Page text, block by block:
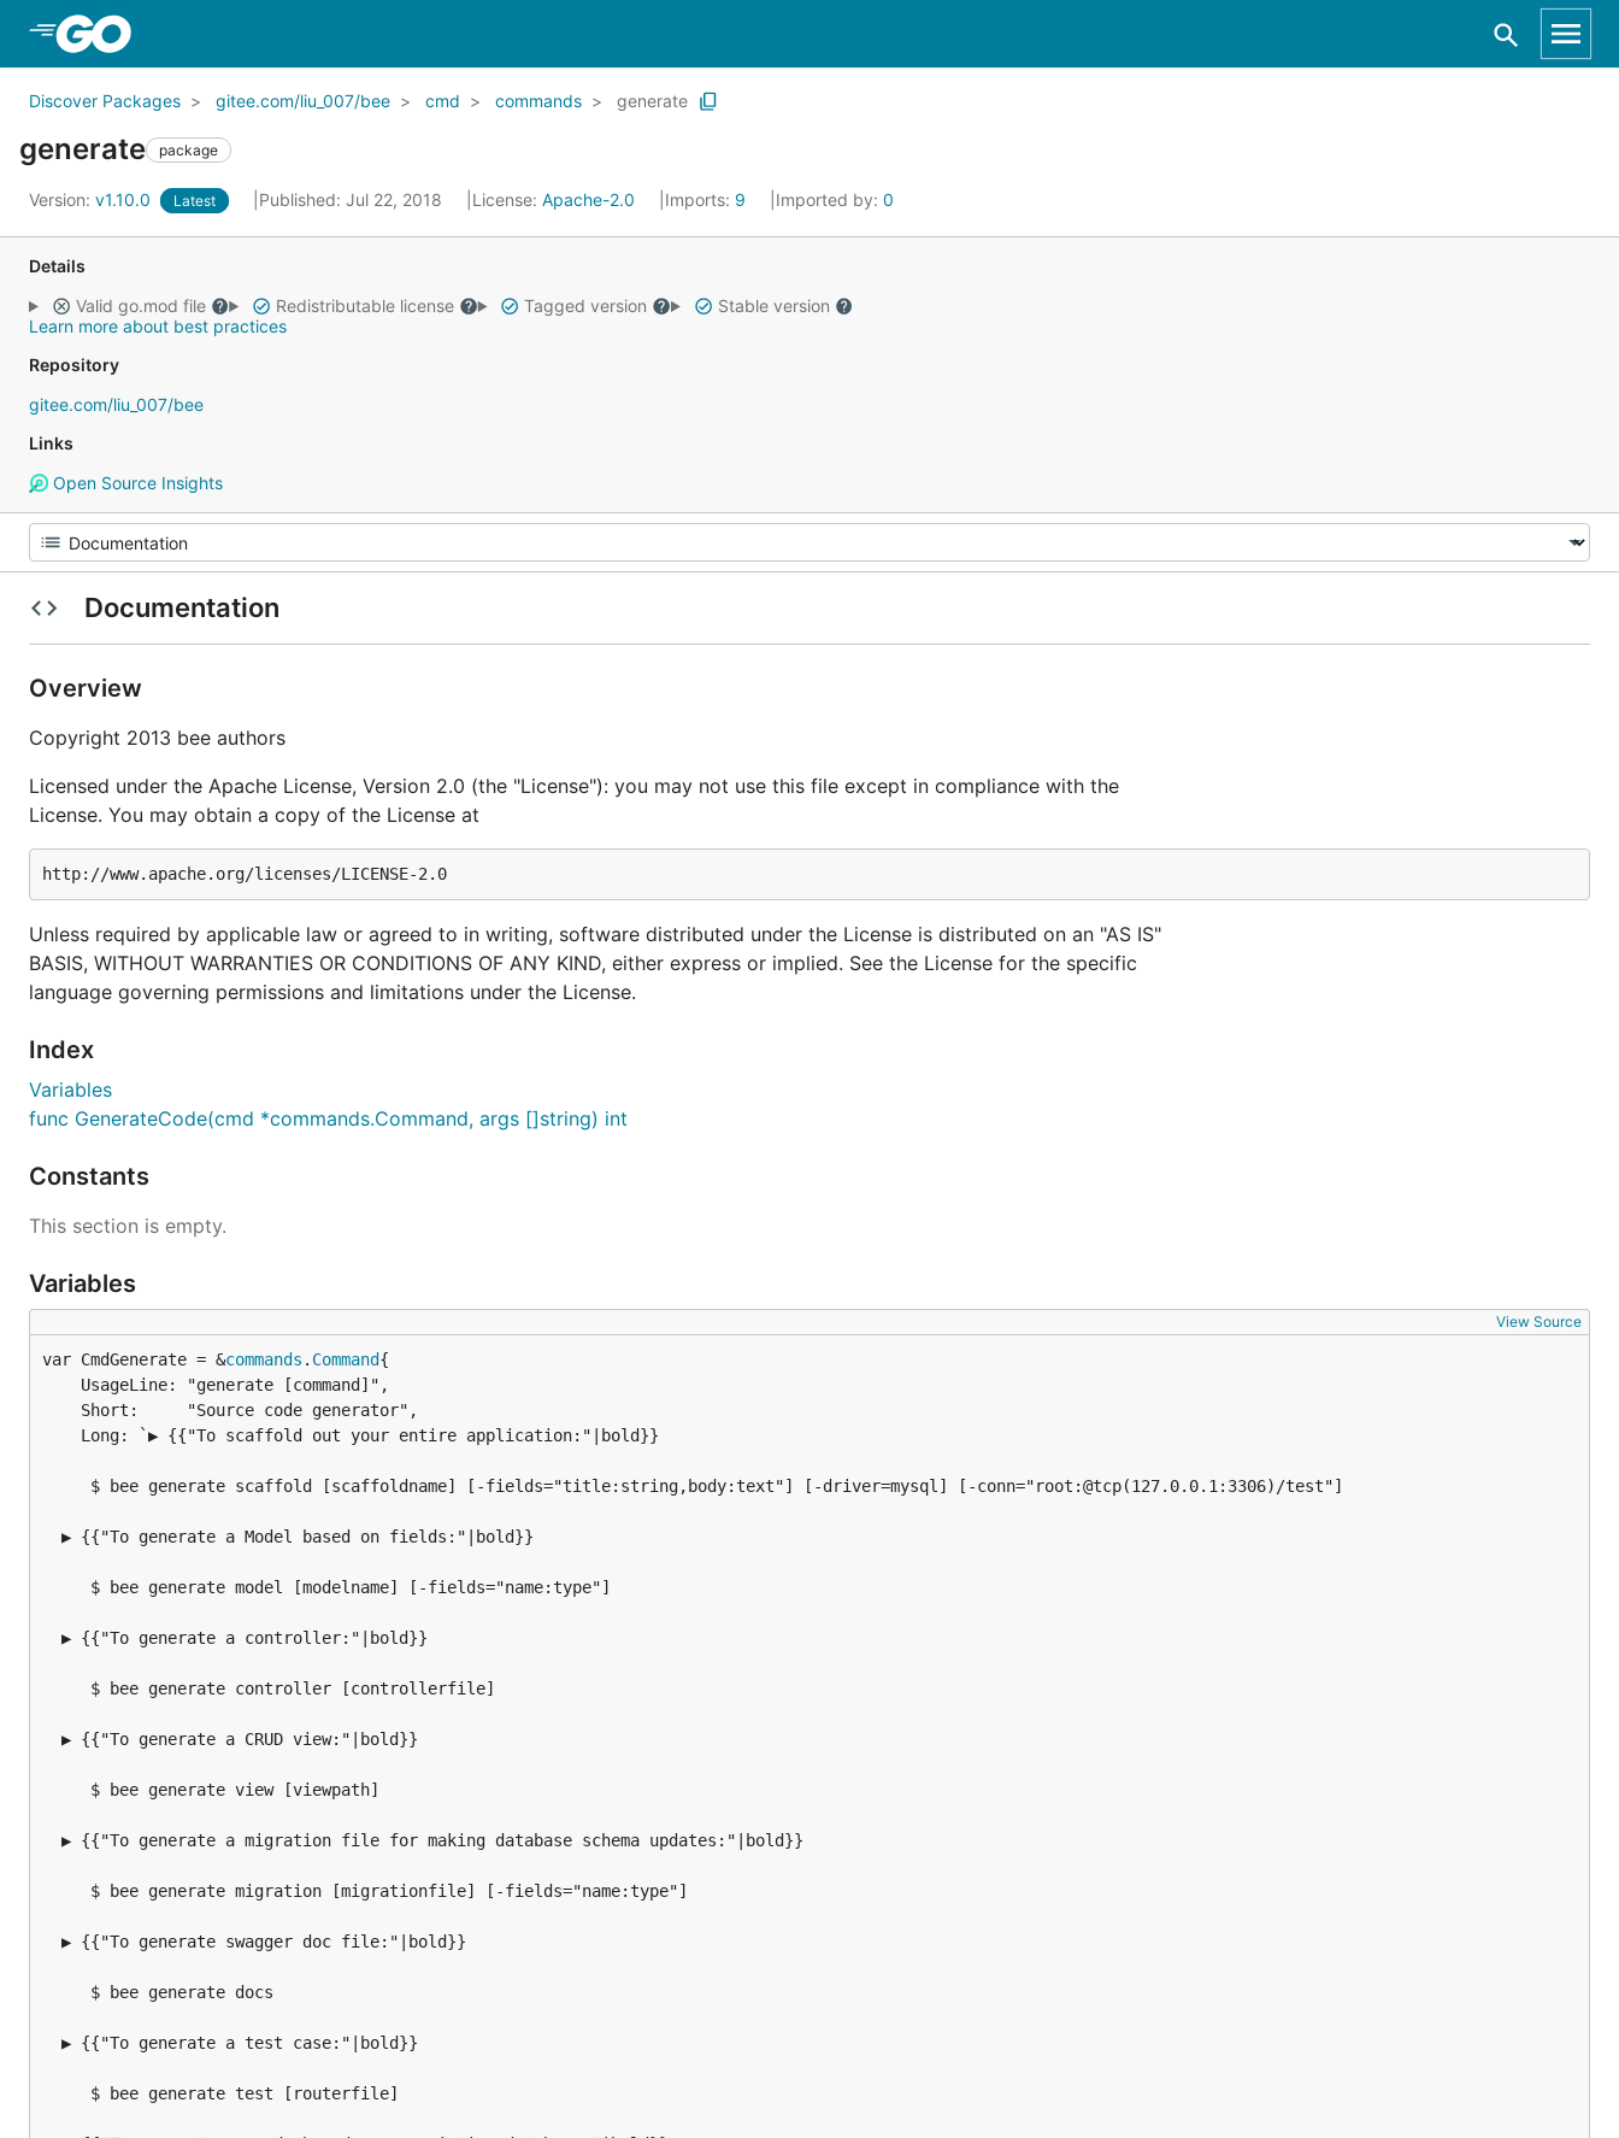
Discover Packages gitee.com/liu_007/bee cmd commands generate
generate package
Version: v1.10.0 Latest Published: Jul 22, 2018 License: Apache-2.0 Imports: 9 Imported by: 0
Details
Valid go.mod file
Redistributable license Tagged version
Stable version
Learn more about best practices
Repository
gitee.com/liu_007/bee
Links
Open Source Insights
Documentation
Overview
Copyright 2013 bee authors
Licensed under the Apache License, Version 2.0 (the "License"): you may not use this file except in compliance with the
License. You may obtain a copy of the License at
Unless required by applicable law or agreed to in writing, software distributed under the License is distributed on an "AS IS"
BASIS, WITHOUT WARRANTIES OR CONDITIONS OF ANY KIND, either express or implied. See the License for the specific
language governing permissions and limitations under the License.
Index
Variables
func GenerateCode(cmd *commands.Command, args []string) int
Constants
This section is empty.
Variables
View Source
var CmdGenerate = &commands . Command
     $ bee generate scaffold [scaffoldname] [-fields="title:string,body:text"] [-driver=mysql] [-conn="root:@tcp(127.0.0.1:3306)/test"]
  ▶ {{"To generate a Model based on fields:"|bold}}
     $ bee generate model [modelname] [-fields="name:type"]
  ▶ {{"To generate a controller:"|bold}}
     $ bee generate controller [controllerfile]
  ▶ {{"To generate a CRUD view:"|bold}}
     $ bee generate view [viewpath]
  ▶ {{"To generate a migration file for making database schema updates:"|bold}}
     $ bee generate migration [migrationfile] [-fields="name:type"]
  ▶ {{"To generate swagger doc file:"|bold}}
     $ bee generate docs
  ▶ {{"To generate a test case:"|bold}}
     $ bee generate test [routerfile]